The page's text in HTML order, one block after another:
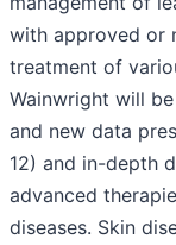
with approved or
treatment of
Wainwright will
and new data
12) and in-depth
advanced
diseases. Skin